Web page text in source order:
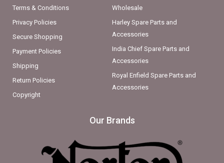
Terms & Conditions
Privacy Policies
Secure Shopping
Payment Policies
Shipping
Return Policies
Copyright
Wholesale
Harley Spare Parts and
Accessories
India Chief Spare Parts and
Accessories
Royal Enfield Spare Parts and
Accessories
Our Brands